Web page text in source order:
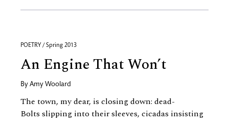
POETRY / Spring 2013
An Engine That Won’t
By Amy Woolard
The town, my dear, is closing down: dead-
Bolts slipping into their sleeves, cicadas insisting